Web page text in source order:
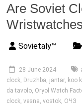
Are Soviet
Sovietaly™
28 June 2024
clock, Druzhba, jantar, koo
da tavolo, Oryol Watch
clock,vesna,vostok, ОЧЗ